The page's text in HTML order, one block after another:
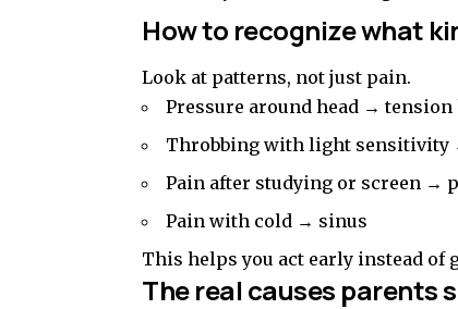
How to recognize what
Look at patterns, not just pain.
Pressure around head → tension
Throbbing with light sensitivity
Pain after studying or screen →
Pain with cold → sinus
This helps you act early instead of
The real causes parents